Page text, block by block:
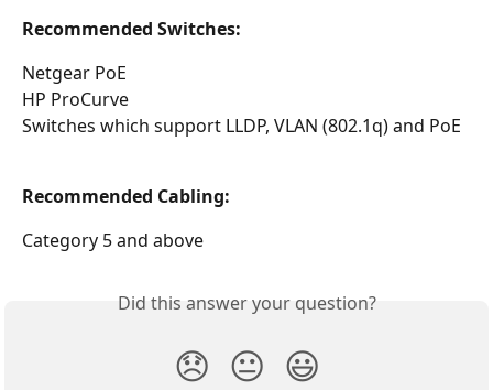
Recommended Switches:
Netgear PoE
HP ProCurve
Switches which support LLDP, VLAN (802.1q) and PoE
Recommended Cabling:
Category 5 and above
Did this answer your question?
😞 😐 😃